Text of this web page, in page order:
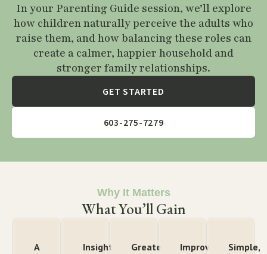
In your Parenting Guide session, we’ll explore
how children naturally perceive the adults who
raise them, and how balancing these roles can
create a calmer, happier household and
stronger family relationships.
GET STARTED
603-275-7279
Why It Matters
What You’ll Gain
A
Insight
Greater
Improved
Simple,